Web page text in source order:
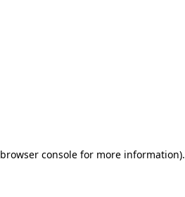
browser consolefor more information).